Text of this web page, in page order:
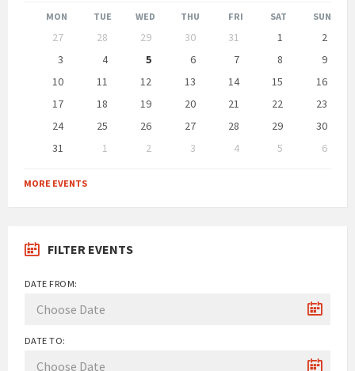
Month
Month
MON TUE WED THU FRI SAT SUN
calendar
27 28 29 30 31 1
2
3
4 5 6 7 8
9
10
11 12 13 14 15
16
17
18 19 20 21 22
23
24
25 26 27 28 29
30
31
1 2 3 4 5
6
to
calendar
MORE EVENTS
FILTER EVENTS
DATE FROM:
DATE TO: